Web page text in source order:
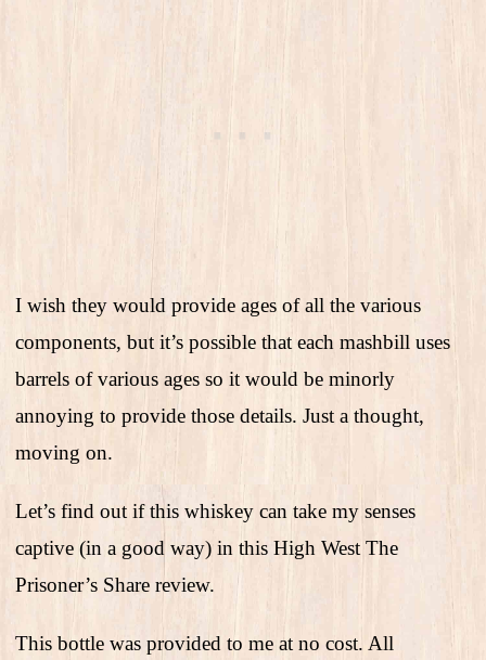
I wish they would provide ages of all the various
components, but it’s possible that each mashbill uses
barrels of various ages so it would be minorly
annoying to provide those details. Just a thought,
moving on.
Let’s find out if this whiskey can take my senses
captive (in a good way) in this High West The
Prisoner’s Share review.
This bottle was provided to me at no cost. All